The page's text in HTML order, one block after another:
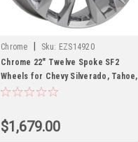
Chrome Sku: EZS14920
Chrome 22" Twelve Spoke SF2
Wheels for Chevy Silverado, Tahoe,
Suburban
$1,679.00